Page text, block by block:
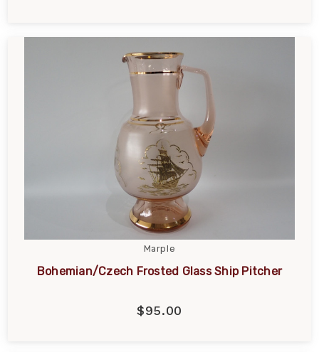
Marple
Bohemian/Czech Frosted Glass Ship Pitcher
$95.00